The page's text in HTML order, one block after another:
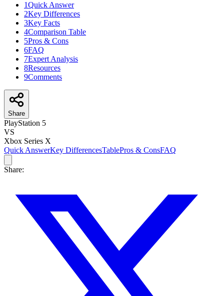
1Quick Answer
2Key Differences
3Key Facts
4Comparison Table
5Pros & Cons
6FAQ
7Expert Analysis
8Resources
9Comments
Share
PlayStation 5
VS
Xbox Series X
Quick AnswerKey DifferencesTablePros & ConsFAQ
Share: